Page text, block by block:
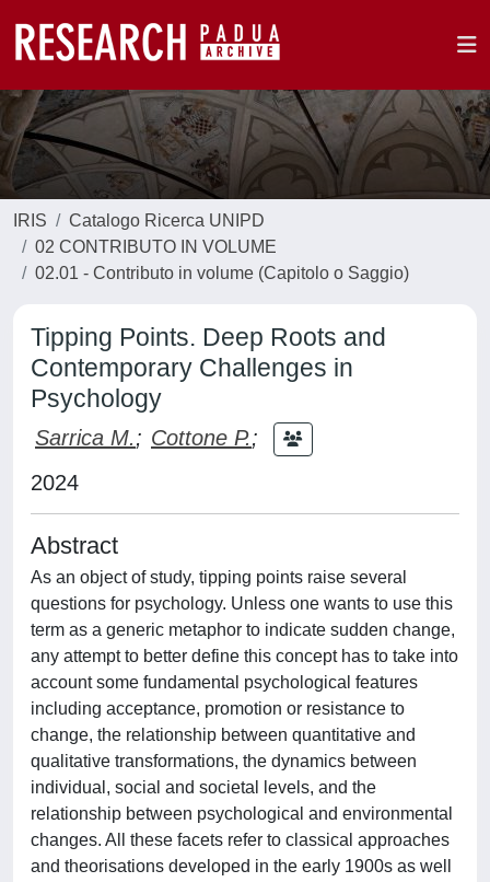
IRIS
Catalogo Ricerca UNIPD
02 CONTRIBUTO IN VOLUME
02.01 - Contributo in volume (Capitolo o Saggio)
Tipping Points. Deep Roots and
Contemporary Challenges in
Psychology
Sarrica M.; Cottone P.;
2024
Abstract
As an object of study, tipping points raise several
questions for psychology. Unless one wants to use this
term as a generic metaphor to indicate sudden change,
any attempt to better define this concept has to take into
account some fundamental psychological features
including acceptance, promotion or resistance to
change, the relationship between quantitative and
qualitative transformations, the dynamics between
individual, social and societal levels, and the
relationship between psychological and environmental
changes. All these facets refer to classical approaches
and theorisations developed in the early 1900s as well